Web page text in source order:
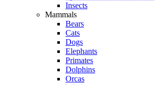
Insects
Mammals
Bears
Cats
Dogs
Elephants
Primates
Dolphins
Orcas